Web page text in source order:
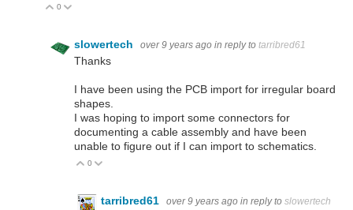
Vote Up
0
slowertech over 9 years ago in reply to tarribred61
Thanks
I have been using the PCB import for irregular board
shapes.
I was hoping to import some connectors for
documenting a cable assembly and have been
unable to figure out if I can import to schematics.
Vote Up
0
tarribred61 over 9 years ago in reply to slowertech